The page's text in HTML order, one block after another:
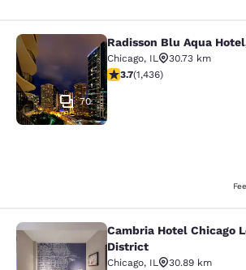
Radisson Blu Aqua
70
Radisson Blu Aqua
Chicago, IL
30.73 km
3.66 stars rating. Good. 1436
3.7(1,436)
Cambria HotelCambria Hotel Chicago
District
Chicago, IL
30.89 km